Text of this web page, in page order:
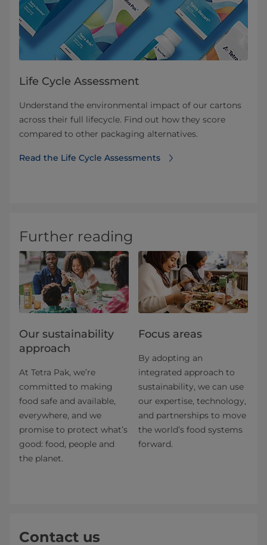
Life Cycle Assessment
Understand the environmental impact of our cartons
across their full lifecycle. Find out how they score
compared to other packaging alternatives.
Read the Life Cycle Assessments
Further reading
Our sustainability
approach
At Tetra Pak, we’re
committed to making
food safe and available,
everywhere, and we
promise to protect what’s
good: food, people and
the planet.
Focus areas
By adopting an
integrated approach to
sustainability, we can use
our expertise, technology,
and partnerships to move
the world’s food systems
forward.
Contact us